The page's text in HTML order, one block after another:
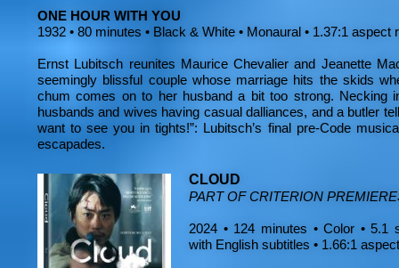
ONE HOUR WITH YOU
1932 • 80 minutes • Black & White • Monaural • 1.37:1 aspect
Ernst Lubitsch reunites Maurice Chevalier and Jeanette
seemingly blissful couple whose marriage hits the skids
chum comes on to her husband a bit too strong. Necking
husbands and wives having casual dalliances, and a butler
want to see you in tights!”: Lubitsch’s final pre-Code
escapades.
CLOUD
PART OF CRITERION
2024 • 124 minutes • Color • 5.1
with English subtitles • 1.66:1